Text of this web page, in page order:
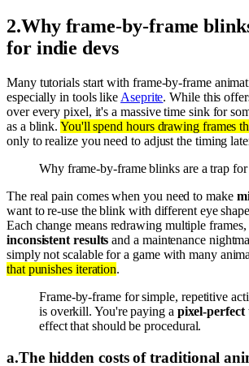
2.Why frame-by-frame
for indie devs
Many tutorials start with frame-by-frame
especially in tools like Aseprite. While this
over every pixel, it's a massive time sink for
as a blink.You'll spend hours drawing frames
only to realize you need to adjust the timing
Why frame-by-frame blinks are a trap
The real pain comes when you need to make
want to re-use the blink with different eye
Each change means redrawing multiple
inconsistent results and a maintenance
simply not scalable for a game with many
that punishes iteration.
Frame-by-frame for simple, repetitive
is overkill. You're paying a pixel-perfect
effect that should be procedural.
a.The hidden costs of traditional